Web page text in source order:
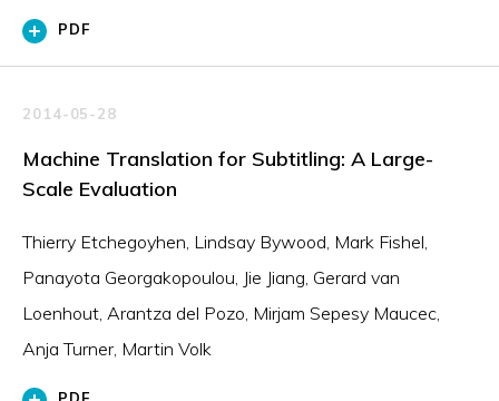
PDF
2014-05-28
Machine Translation for Subtitling: A Large-
Scale Evaluation
Thierry Etchegoyhen, Lindsay Bywood, Mark Fishel,
Panayota Georgakopoulou, Jie Jiang, Gerard van
Loenhout, Arantza del Pozo, Mirjam Sepesy Maucec,
Anja Turner, Martin Volk